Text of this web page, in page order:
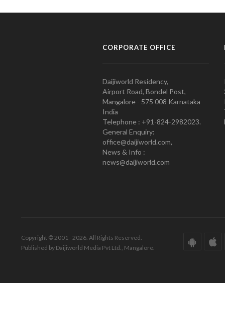
CORPORATE OFFICE
Daijiworld Residency,
Airport Road, Bondel Post,
Mangalore - 575 008 Karnataka
India
Telephone : +91-824-2982023.
General Enquiry:
office@daijiworld.com,
News & Info :
news@daijiworld.com
Copyright © 2001 - 2026. All Rights Reserved.
Published by Daijiworld Media Pvt Ltd., Mangalore.